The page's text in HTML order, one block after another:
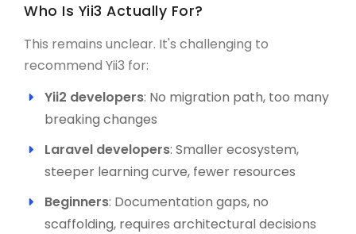
Who Is Yii3 Actually For?
This remains unclear. It's challenging to
recommend Yii3 for:
Yii2 developers: No migration path, too many
breaking changes
Laravel developers: Smaller ecosystem,
steeper learning curve, fewer resources
Beginners: Documentation gaps, no
scaffolding, requires architectural decisions